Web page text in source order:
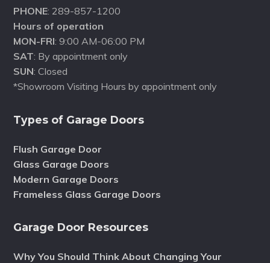
PHONE: 289-857-1200
Hours of operation
MON-FRI: 9:00 AM-06:00 PM
SAT: By appointment only
SUN: Closed
*Showroom Visiting Hours by appointment only
Types of Garage Doors
Flush Garage Door
Glass Garage Doors
Modern Garage Doors
Frameless Glass Garage Doors
Garage Door Resources
Why You Should Think About Changing Your